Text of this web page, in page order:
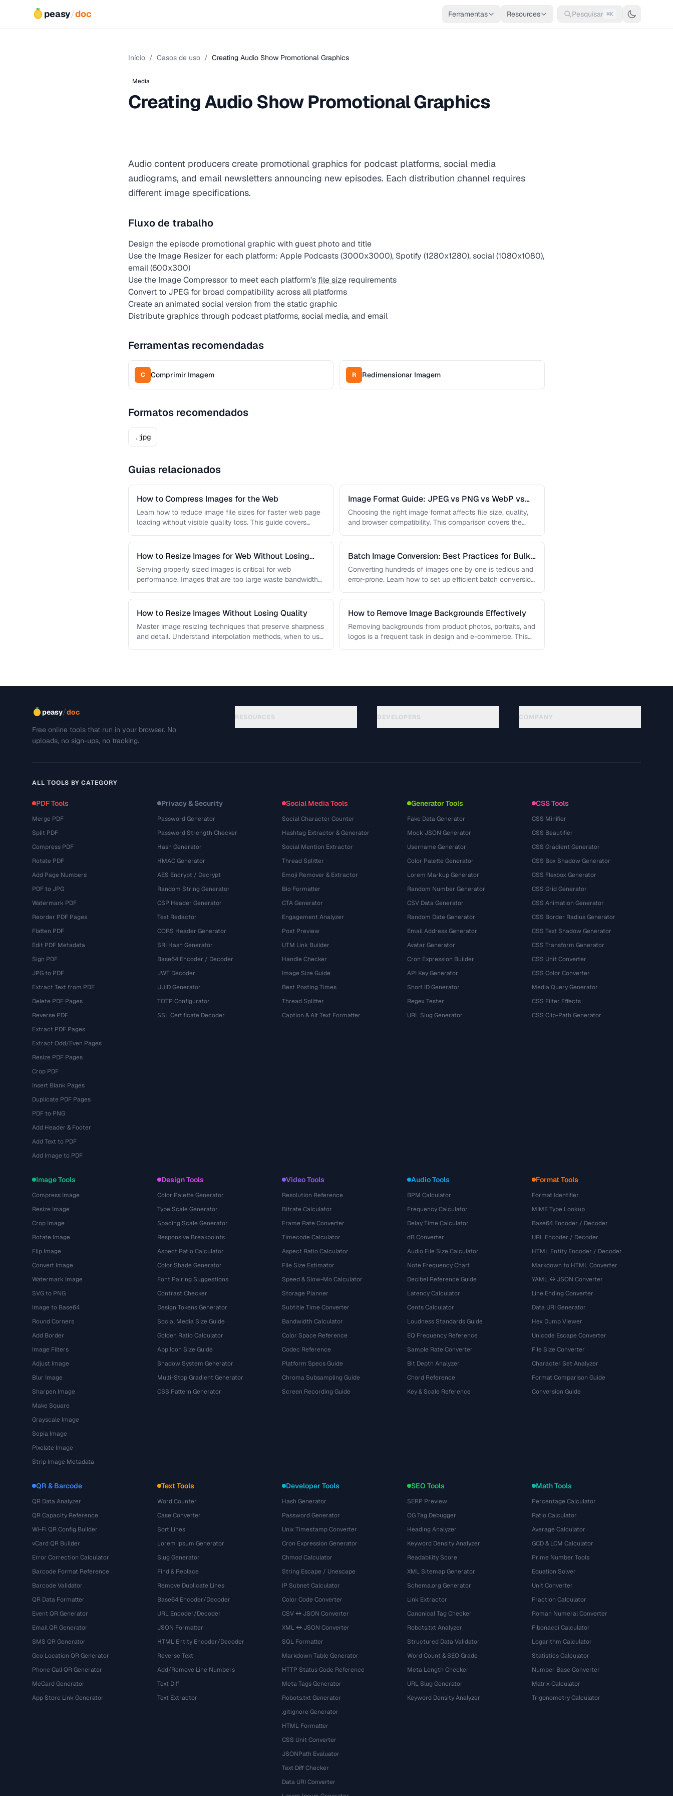
peasy/doc Ferramentas Resources Pesquisar ⌘K
Início / Casos de uso / Creating Audio Show Promotional Graphics
Media
Creating Audio Show Promotional Graphics
Audio content producers create promotional graphics for podcast platforms, social media
audiograms, and email newsletters announcing new episodes. Each distribution channel requires
different image specifications.
Fluxo de trabalho
Design the episode promotional graphic with guest photo and title
Use the Image Resizer for each platform: Apple Podcasts (3000x3000), Spotify (1280x1280), social (1080x1080),
email (600x300)
Use the Image Compressor to meet each platform's file size requirements
Convert to JPEG for broad compatibility across all platforms
Create an animated social version from the static graphic
Distribute graphics through podcast platforms, social media, and email
Ferramentas recomendadas
C Comprimir Imagem R Redimensionar Imagem
Formatos recomendados
.jpg
Guias relacionados
How to Compress Images for the Web
Learn how to reduce image file sizes for faster web page
loading without visible quality loss. This guide covers
Image Format Guide: JPEG vs PNG vs WebP vs
AVIF
Choosing the right image format affects file size, quality,
and browser compatibility. This comparison covers the
How to Resize Images for Web Without Losing
Quality
Serving properly sized images is critical for web
performance. Images that are too large waste bandwidth
Batch Image Conversion: Best Practices for Bulk
Processing
Converting hundreds of images one by one is tedious and
error-prone. Learn how to set up efficient batch conversion
How to Resize Images Without Losing Quality
Master image resizing techniques that preserve sharpness
and detail. Understand interpolation methods, when to use
How to Remove Image Backgrounds Effectively
Removing backgrounds from product photos, portraits, and
logos is a frequent task in design and e-commerce. This
peasy/doc
Free online tools that run in your browser. No
uploads, no sign-ups, no tracking.
RESOURCES DEVELOPERS COMPANY
ALL TOOLS BY CATEGORY
PDF Tools
Merge PDF
Split PDF
Compress PDF
Rotate PDF
Add Page Numbers
PDF to JPG
Watermark PDF
Reorder PDF Pages
Flatten PDF
Edit PDF Metadata
Sign PDF
JPG to PDF
Extract Text from PDF
Delete PDF Pages
Reverse PDF
Extract PDF Pages
Extract Odd/Even Pages
Resize PDF Pages
Crop PDF
Insert Blank Pages
Duplicate PDF Pages
PDF to PNG
Add Header & Footer
Add Text to PDF
Add Image to PDF
Privacy & Security
Password Generator
Password Strength Checker
Hash Generator
HMAC Generator
AES Encrypt / Decrypt
Random String Generator
CSP Header Generator
Text Redactor
CORS Header Generator
SRI Hash Generator
Base64 Encoder / Decoder
JWT Decoder
UUID Generator
TOTP Configurator
SSL Certificate Decoder
Social Media Tools
Social Character Counter
Hashtag Extractor & Generator
Social Mention Extractor
Thread Splitter
Emoji Remover & Extractor
Bio Formatter
CTA Generator
Engagement Analyzer
Post Preview
UTM Link Builder
Handle Checker
Image Size Guide
Best Posting Times
Thread Splitter
Caption & Alt Text Formatter
Generator Tools
Fake Data Generator
Mock JSON Generator
Username Generator
Color Palette Generator
Lorem Markup Generator
Random Number Generator
CSV Data Generator
Random Date Generator
Email Address Generator
Avatar Generator
Cron Expression Builder
API Key Generator
Short ID Generator
Regex Tester
URL Slug Generator
CSS Tools
CSS Minifier
CSS Beautifier
CSS Gradient Generator
CSS Box Shadow Generator
CSS Flexbox Generator
CSS Grid Generator
CSS Animation Generator
CSS Border Radius Generator
CSS Text Shadow Generator
CSS Transform Generator
CSS Unit Converter
CSS Color Converter
Media Query Generator
CSS Filter Effects
CSS Clip-Path Generator
Image Tools
Compress Image
Resize Image
Crop Image
Rotate Image
Flip Image
Convert Image
Watermark Image
SVG to PNG
Image to Base64
Round Corners
Add Border
Image Filters
Adjust Image
Blur Image
Sharpen Image
Make Square
Grayscale Image
Sepia Image
Pixelate Image
Strip Image Metadata
Design Tools
Color Palette Generator
Type Scale Generator
Spacing Scale Generator
Responsive Breakpoints
Aspect Ratio Calculator
Color Shade Generator
Font Pairing Suggestions
Contrast Checker
Design Tokens Generator
Social Media Size Guide
Golden Ratio Calculator
App Icon Size Guide
Shadow System Generator
Multi-Stop Gradient Generator
CSS Pattern Generator
Video Tools
Resolution Reference
Bitrate Calculator
Frame Rate Converter
Timecode Calculator
Aspect Ratio Calculator
File Size Estimator
Speed & Slow-Mo Calculator
Storage Planner
Subtitle Time Converter
Bandwidth Calculator
Color Space Reference
Codec Reference
Platform Specs Guide
Chroma Subsampling Guide
Screen Recording Guide
Audio Tools
BPM Calculator
Frequency Calculator
Delay Time Calculator
dB Converter
Audio File Size Calculator
Note Frequency Chart
Decibel Reference Guide
Latency Calculator
Cents Calculator
Loudness Standards Guide
EQ Frequency Reference
Sample Rate Converter
Bit Depth Analyzer
Chord Reference
Key & Scale Reference
Format Tools
Format Identifier
MIME Type Lookup
Base64 Encoder / Decoder
URL Encoder / Decoder
HTML Entity Encoder / Decoder
Markdown to HTML Converter
YAML ↔ JSON Converter
Line Ending Converter
Data URI Generator
Hex Dump Viewer
Unicode Escape Converter
File Size Converter
Character Set Analyzer
Format Comparison Guide
Conversion Guide
QR & Barcode
QR Data Analyzer
QR Capacity Reference
Wi-Fi QR Config Builder
vCard QR Builder
Error Correction Calculator
Barcode Format Reference
Barcode Validator
QR Data Formatter
Event QR Generator
Email QR Generator
SMS QR Generator
Geo Location QR Generator
Phone Call QR Generator
MeCard Generator
App Store Link Generator
Text Tools
Word Counter
Case Converter
Sort Lines
Lorem Ipsum Generator
Slug Generator
Find & Replace
Remove Duplicate Lines
Base64 Encoder/Decoder
URL Encoder/Decoder
JSON Formatter
HTML Entity Encoder/Decoder
Reverse Text
Add/Remove Line Numbers
Text Diff
Text Extractor
Developer Tools
Hash Generator
Password Generator
Unix Timestamp Converter
Cron Expression Generator
Chmod Calculator
String Escape / Unescape
IP Subnet Calculator
Color Code Converter
CSV ↔ JSON Converter
XML ↔ JSON Converter
SQL Formatter
Markdown Table Generator
HTTP Status Code Reference
Meta Tags Generator
Robots.txt Generator
.gitignore Generator
HTML Formatter
CSS Unit Converter
JSONPath Evaluator
Text Diff Checker
Data URI Converter
SEO Tools
SERP Preview
OG Tag Debugger
Heading Analyzer
Keyword Density Analyzer
Readability Score
XML Sitemap Generator
Schema.org Generator
Link Extractor
Canonical Tag Checker
Robots.txt Analyzer
Structured Data Validator
Word Count & SEO Grade
Meta Length Checker
URL Slug Generator
Keyword Density Analyzer
Math Tools
Percentage Calculator
Ratio Calculator
Average Calculator
GCD & LCM Calculator
Prime Number Tools
Equation Solver
Unit Converter
Fraction Calculator
Roman Numeral Converter
Fibonacci Calculator
Logarithm Calculator
Statistics Calculator
Number Base Converter
Matrix Calculator
Trigonometry Calculator